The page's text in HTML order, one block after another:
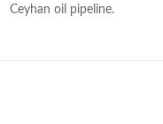
Ceyhan oil pipeline.